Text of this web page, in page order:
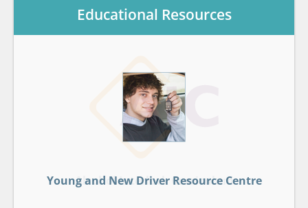
Educational Resources
Sober Smart Driving
Young and New Driver Resource Centre
Alcohol Interlock Curriculum
Drug-Impaired Driving Learning Centre
GDL Framework Safety Centre
Wildlife Roadsharing Resource Centre
Brain on Board
Drop It And Drive®
Sober Smart Driving
Young and New Driver Resource Centre